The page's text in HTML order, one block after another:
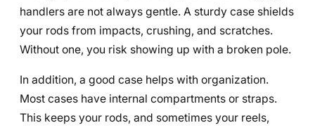
handlers are not always gentle. A sturdy case shields
your rods from impacts, crushing, and scratches.
Without one, you risk showing up with a broken pole.
In addition, a good case helps with organization.
Most cases have internal compartments or straps.
This keeps your rods, and sometimes your reels,